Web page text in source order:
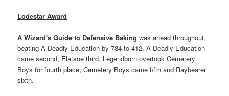
Lodestar Award
A Wizard's Guide to Defensive Baking was ahead throughout,
beating A Deadly Education by 784 to 412. A Deadly Education
came second, Elatsoe third, Legendborn overtook Cemetery
Boys for fourth place, Cemetery Boys came fifth and Raybearer
sixth.